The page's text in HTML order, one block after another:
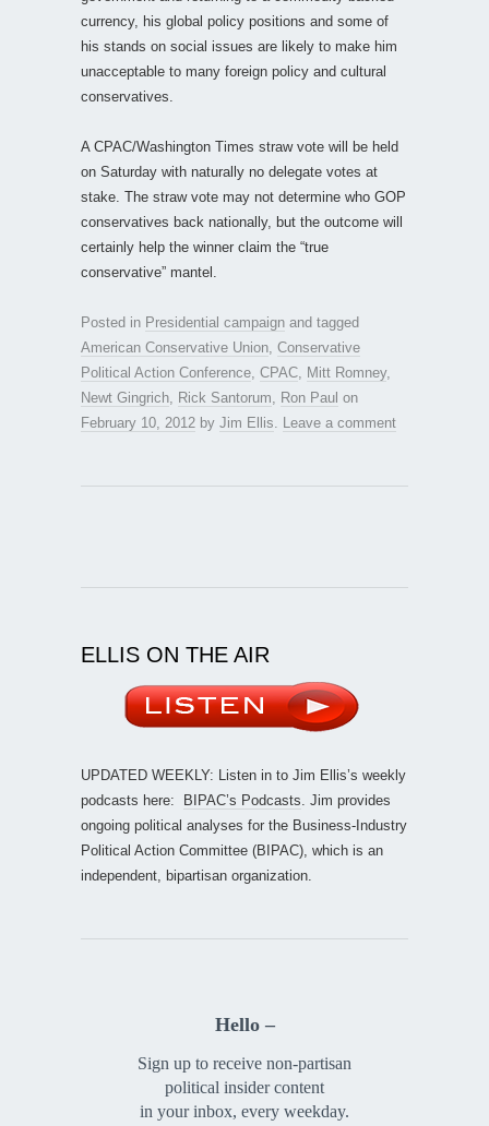
currency, his global policy positions and some of
his stands on social issues are likely to make him
unacceptable to many foreign policy and cultural
conservatives.
A CPAC/Washington Times straw vote will be held
on Saturday with naturally no delegate votes at
stake. The straw vote may not determine who GOP
conservatives back nationally, but the outcome will
certainly help the winner claim the “true
conservative” mantel.
Posted in Presidential campaign and tagged
American Conservative Union Conservative
Political Action Conference CPAC Mitt Romney,
Newt Gingrich
Rick Santorum Ron Paul on
February 10, 2012 by Jim Ellis Leave a comment
ELLIS ON THE AIR
UPDATED WEEKLY: Listen in to Jim Ellis’s weekly
podcasts here:
BIPAC’s Podcasts . Jim provides
ongoing political analyses for the Business-Industry
Political Action Committee (BIPAC), which is an
independent, bipartisan organization.
Hello –
Sign up to receive non-partisan
political insider content
in your inbox, every weekday.